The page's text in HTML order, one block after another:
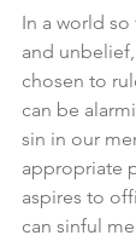
In a world
and
chosen to
can be
sin in our
appropriate
aspires to
can sinful